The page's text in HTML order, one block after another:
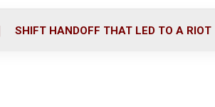
o
r
i
SHIFT HANDOFF THAT LED TO A RIOT